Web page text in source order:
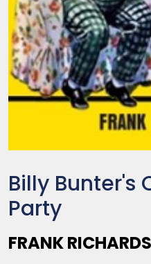
Billy Bunter's
Party
FRANK RICHARDS